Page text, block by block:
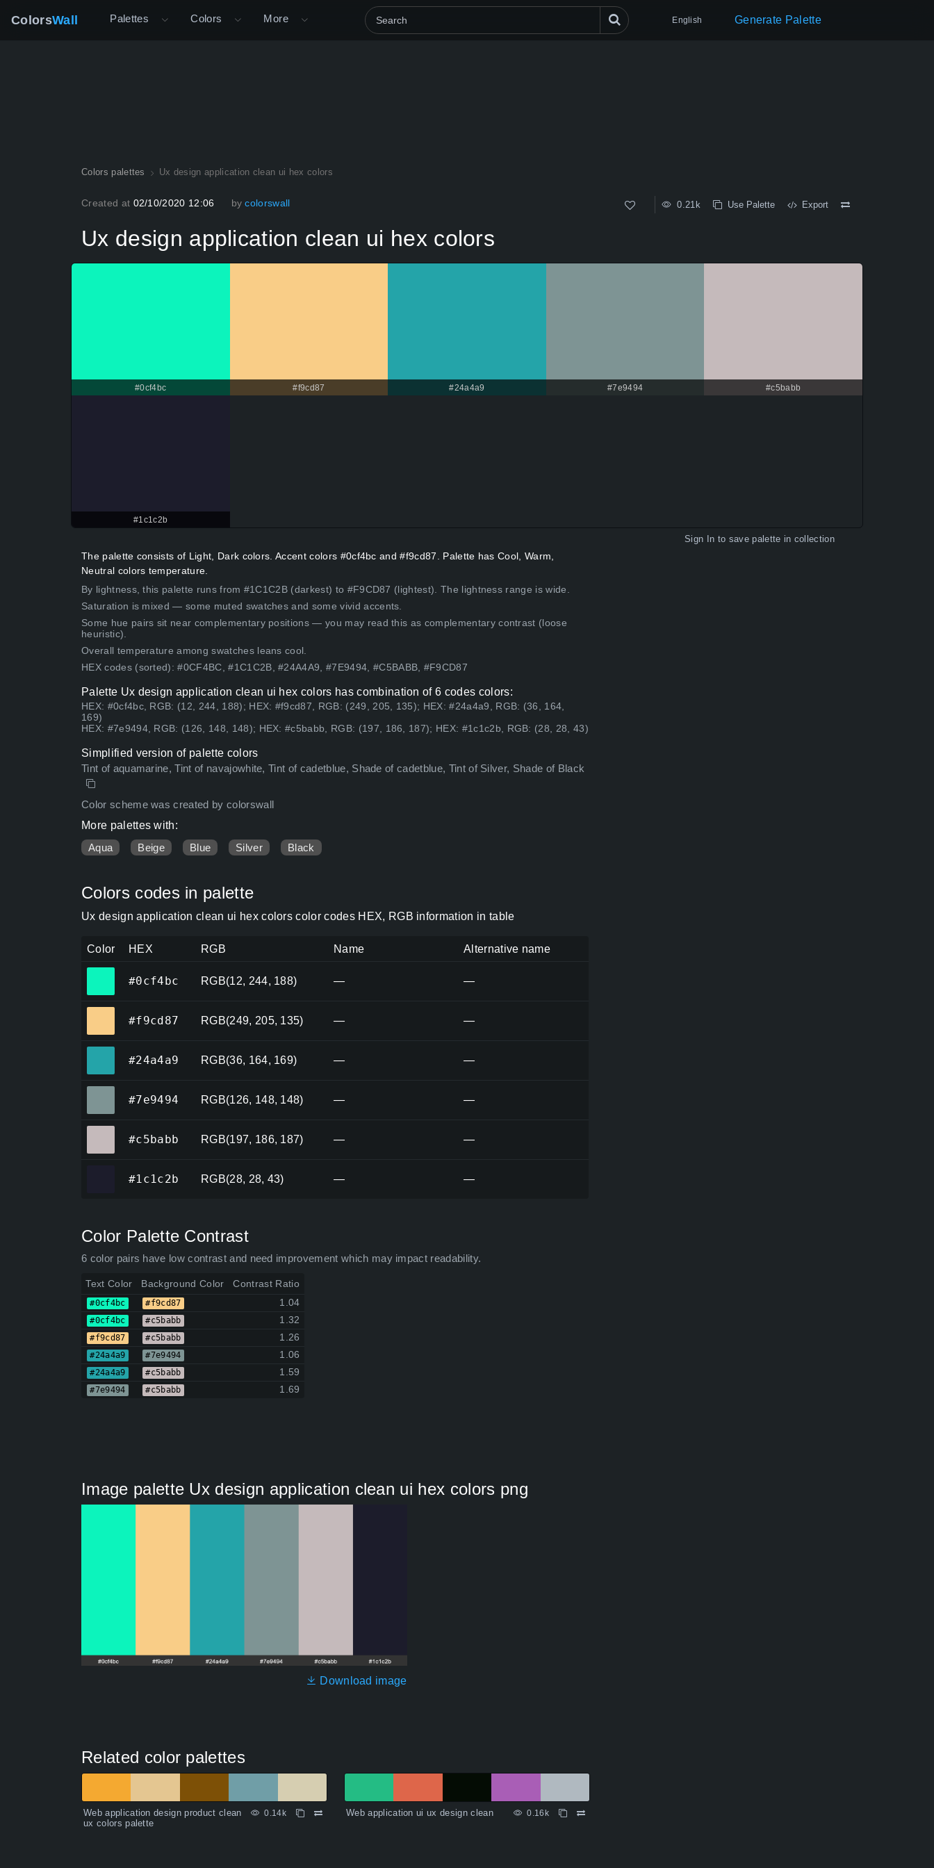
ColorsWall Palettes Colors More English Generate Palette
Colors palettes Ux design application clean ui hex colors
Created at 02/10/2020 12:06 by colorswall 0.21k Use Palette Export
Ux design application clean ui hex colors
#0cf4bc #f9cd87 #24a4a9 #7e9494 #c5babb
#1c1c2b
Sign In to save palette in collection
The palette consists of Light, Dark colors. Accent colors #0cf4bc and #f9cd87. Palette has Cool, Warm,
Neutral colors temperature.
By lightness, this palette runs from #1C1C2B (darkest) to #F9CD87 (lightest). The lightness range is wide.
Saturation is mixed — some muted swatches and some vivid accents.
Some hue pairs sit near complementary positions — you may read this as complementary contrast (loose
heuristic).
Overall temperature among swatches leans cool.
HEX codes (sorted): #0CF4BC, #1C1C2B, #24A4A9, #7E9494, #C5BABB, #F9CD87
Palette Ux design application clean ui hex colors has combination of 6 codes colors:
HEX: #0cf4bc, RGB: (12, 244, 188); HEX: #f9cd87, RGB: (249, 205, 135); HEX: #24a4a9, RGB: (36, 164,
169)
HEX: #7e9494, RGB: (126, 148, 148); HEX: #c5babb, RGB: (197, 186, 187); HEX: #1c1c2b, RGB: (28, 28, 43)
Simplified version of palette colors
Tint of aquamarine, Tint of navajowhite, Tint of cadetblue, Shade of cadetblue, Tint of Silver, Shade of Black
Color scheme was created by colorswall
More palettes with:
Aqua
Beige Blue Silver Black
Colors codes in palette
Ux design application clean ui hex colors color codes HEX, RGB information in table
Color HEX RGB Name Alternative name
#0cf4bc RGB(12, 244, 188) — —
#f9cd87 RGB(249, 205, 135) — —
#24a4a9 RGB(36, 164, 169) — —
#7e9494 RGB(126, 148, 148) — —
#c5babb RGB(197, 186, 187) — —
#1c1c2b RGB(28, 28, 43) — —
Color Palette Contrast
6 color pairs have low contrast and need improvement which may impact readability.
Text Color Background Color Contrast Ratio
#0cf4bc #f9cd87 1.04
#0cf4bc #c5babb 1.32
#f9cd87 #c5babb 1.26
#24a4a9 #7e9494 1.06
#24a4a9 #c5babb 1.59
#7e9494 #c5babb 1.69
Image palette Ux design application clean ui hex colors png
Download image
Related color palettes
Web application design product clean
ux colors palette
0.14k Web application ui ux design clean 0.16k